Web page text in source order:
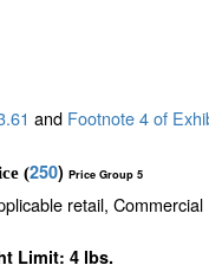
and Footnote4of
(250) Price Group 5
retail,
Limit: 4 lbs.